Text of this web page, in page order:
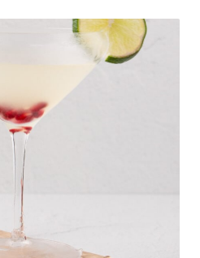
with Hummus